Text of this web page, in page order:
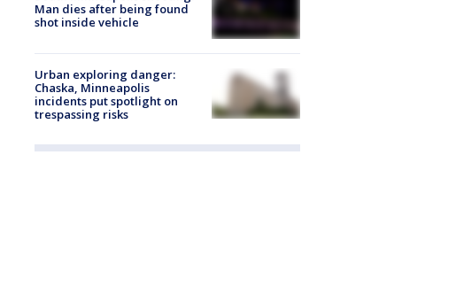
Man dies after being found
shot inside vehicle
Urban exploring danger:
Chaska, Minneapolis
incidents put spotlight on
trespassing risks